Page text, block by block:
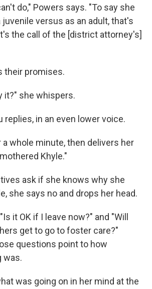
do," Powers says. "To say she
versus as an adult, that's
the call of the [district attorney's]
their promises.
it?" she whispers.
replies, in an even lower voice.
whole minute, then delivers her
Khyle."
ask if she knows why she
she says no and drops her head.
it OK if I leave now?" and "Will
get to go to foster care?"
questions point to how
was.
was going on in her mind at the